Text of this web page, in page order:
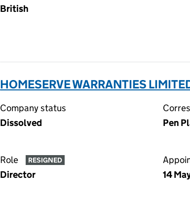
British
HOMESERVE WARRANTIES
Company status
Dissolved
Pen
Role RESIGNED
Director
14